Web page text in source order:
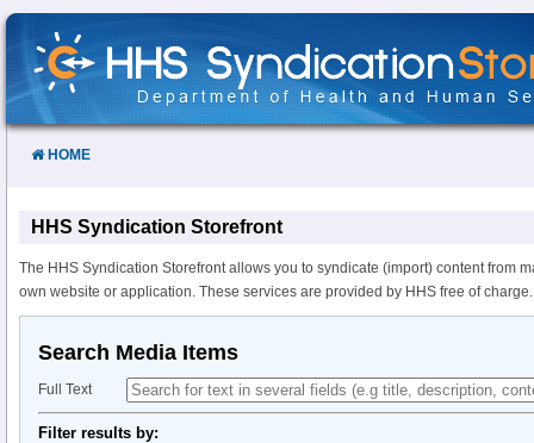
Skip
Content
HOME
HHS Syndication Storefront
The HHS Syndication Storefront allows you to syndicate (import) content from
own website or application. These services are provided by HHS free of charge.
Search Media Items
Full Text
Filter results by: